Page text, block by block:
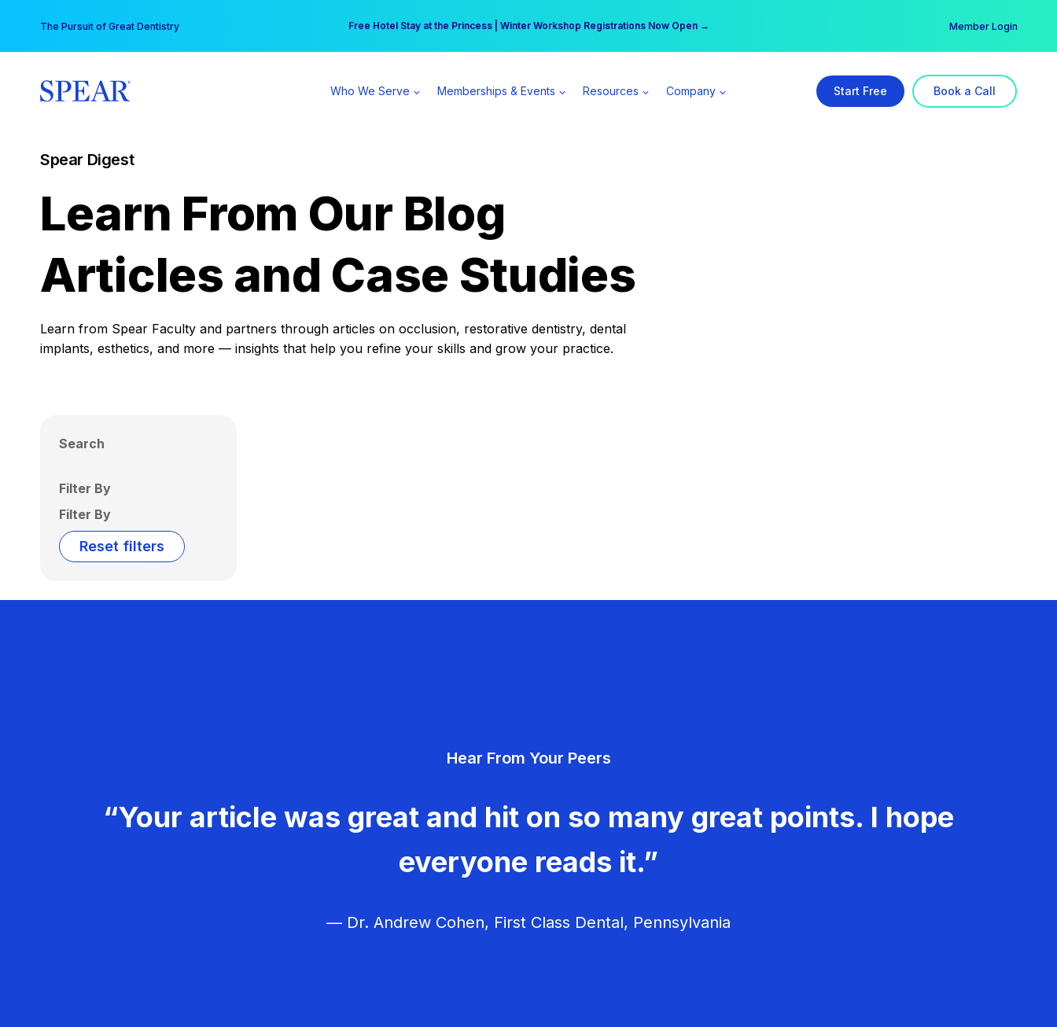
content
The Pursuit of Great Dentistry Free Hotel Stay at the Princess | Winter Workshop Registrations Now Open →
Your practice can earn $555 more per day | Become a Spear All Access Member → Member Login
Who We Serve Memberships & Events Resources Company Start Free Book a Call
Spear Digest
Learn From Our Blog
Articles and Case Studies
Learn from Spear Faculty and partners through articles on occlusion, restorative dentistry, dental
implants, esthetics, and more — insights that help you refine your skills and grow your practice.
Search
Filter By
Filter By
Reset filters
Hear From Your Peers
“Your article was great and hit on so many great points. I hope
everyone reads it.”
— Dr. Andrew Cohen, First Class Dental, Pennsylvania